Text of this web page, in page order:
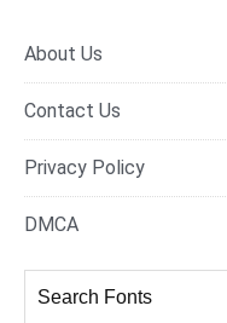
About Us
Contact Us
Privacy Policy
DMCA